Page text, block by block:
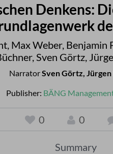
Denkens:
, Max Weber, Benjamin
,Sven Görtz,
NarratorSven Görtz,
Publisher: BÄNG
0 0
Summary